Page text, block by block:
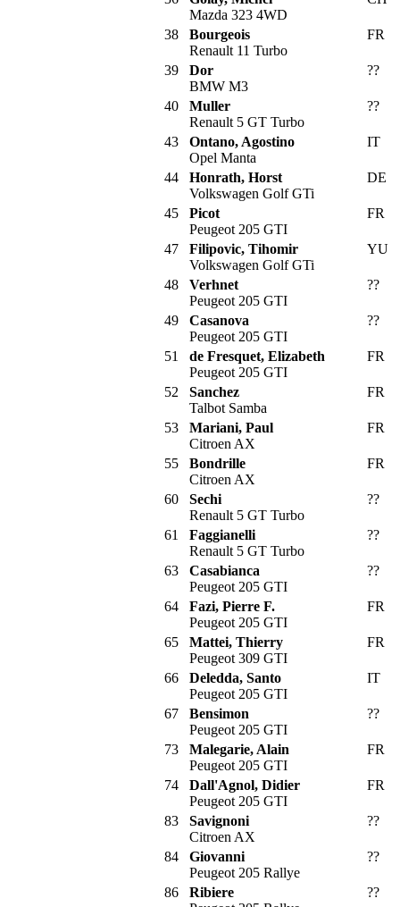
Mazda 323 4WD
38
Bourgeois
Renault 11 Turbo
FR
39
Dor
BMW M3
??
40
Muller
Renault 5 GT Turbo
??
43
Ontano, Agostino
Opel Manta
IT
44
Honrath, Horst
Volkswagen Golf GTi
DE
45
Picot
Peugeot 205 GTI
FR
47
Filipovic, Tihomir
Volkswagen Golf GTi
YU
48
Verhnet
Peugeot 205 GTI
??
49
Casanova
Peugeot 205 GTI
??
51
de Fresquet, Elizabeth
Peugeot 205 GTI
FR
52
Sanchez
Talbot Samba
FR
53
Mariani, Paul
Citroen AX
FR
55
Bondrille
Citroen AX
FR
60
Sechi
Renault 5 GT Turbo
??
61
Faggianelli
Renault 5 GT Turbo
??
63
Casabianca
Peugeot 205 GTI
??
64
Fazi, Pierre F.
Peugeot 205 GTI
FR
65
Mattei, Thierry
Peugeot 309 GTI
FR
66
Deledda, Santo
Peugeot 205 GTI
IT
67
Bensimon
Peugeot 205 GTI
??
73
Malegarie, Alain
Peugeot 205 GTI
FR
74
Dall'Agnol, Didier
Peugeot 205 GTI
FR
83
Savignoni
Citroen AX
??
84
Giovanni
Peugeot 205 Rallye
??
86
Ribiere
??